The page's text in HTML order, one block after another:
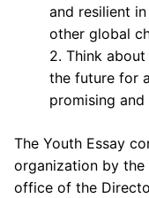
and resilient
other global
2. Think
the future for
promising
The Youth Essay
organization by the
office of the